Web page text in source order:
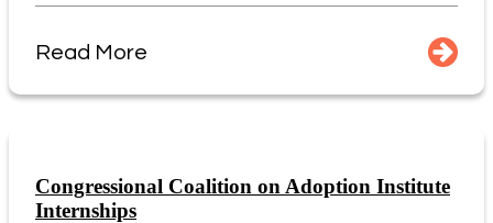
Read More
Congressional Coalition on Adoption Institute
Internships